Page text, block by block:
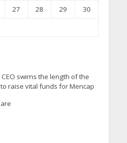
27 28 29
30
CEO swims the length of the
raise vital funds for Mencap